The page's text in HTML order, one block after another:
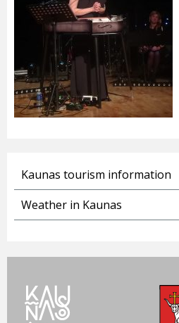
Kaunas tourism information
Weather in Kaunas